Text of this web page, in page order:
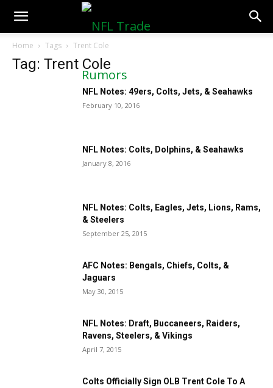
NFLTradeRumors.co
Home Tags Trent Cole
Tag: Trent Cole
NFL Notes: 49ers, Colts, Jets, & Seahawks
February 10, 2016
NFL Notes: Colts, Dolphins, & Seahawks
January 8, 2016
NFL Notes: Colts, Eagles, Jets, Lions, Rams,
& Steelers
September 25, 2015
AFC Notes: Bengals, Chiefs, Colts, &
Jaguars
May 30, 2015
NFL Notes: Draft, Buccaneers, Raiders,
Ravens, Steelers, & Vikings
April 7, 2015
Colts Officially Sign OLB Trent Cole To A